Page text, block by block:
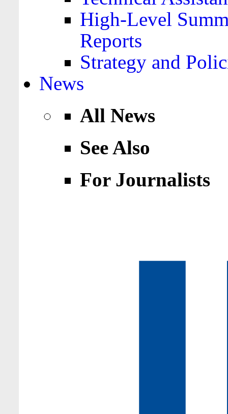
High-Level
Reports
Strategy and
News
All News
See Also
For Journalists